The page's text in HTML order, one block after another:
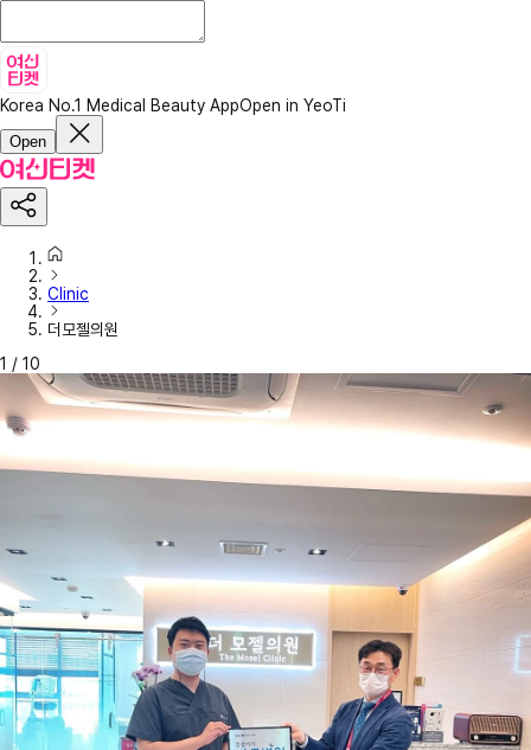
Korea No.1 Medical Beauty AppOpen in YeoTi
Open
Clinic
더모젤의원
1 / 10